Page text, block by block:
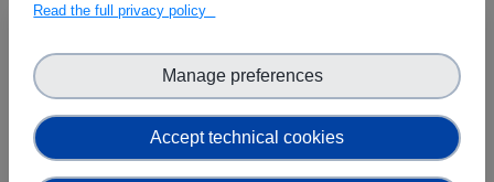
Read the full privacy policy
Accept technical cookies
Manage preferences